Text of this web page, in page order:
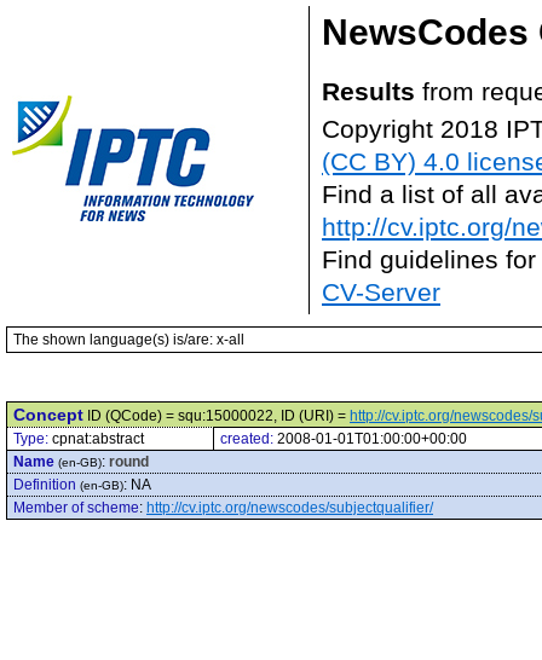
NewsCodes
Results from
Copyright 2018
(CC BY) 4.0
Find a list of all
http://cv.iptc.org/
Find guidelines
CV-Server
The shown language(s) is/are: x-all
Concept ID (QCode) = squ:15000022, ID (URI) = http://cv.iptc.org/
Type: cpnat:abstract created: 2008-01-01T01:00:00+00:00
Name (en-GB): round
Definition (en-GB): NA
Member of scheme: http://cv.iptc.org/newscodes/subjectqualifier/